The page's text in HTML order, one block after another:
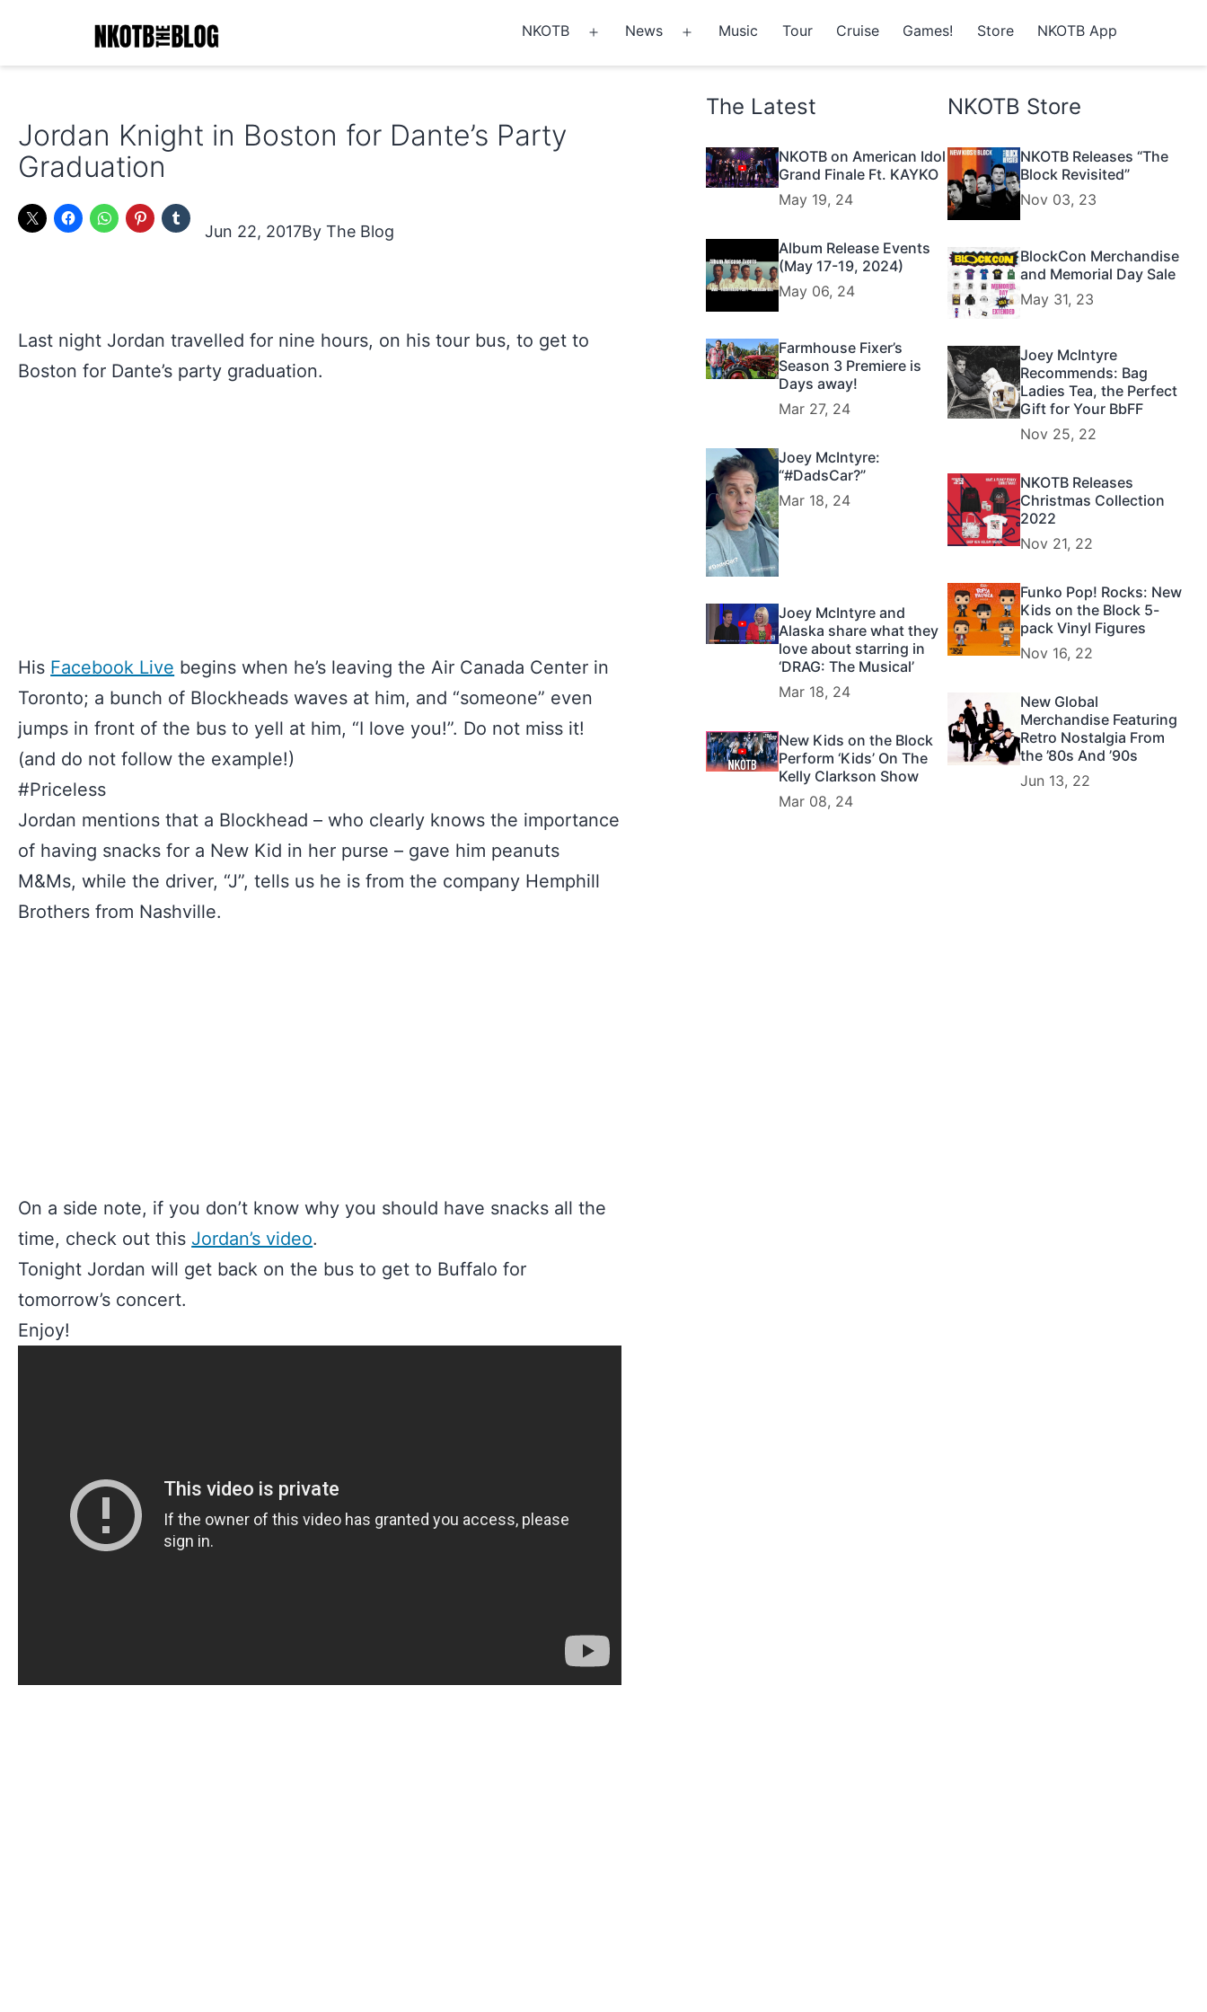
Blog
NKOTB
menu
News
menu
Music Tour Cruise Games! Store NKOTB App
Jordan Knight in Boston for Dante’s Party
Graduation
Jun 22, 2017 The Blog
Last night Jordan travelled for nine hours, on his tour bus, to get to
Boston for Dante’s party graduation.
His Facebook Live begins when he’s leaving the Air Canada Center in
Toronto; a bunch of Blockheads waves at him, and “someone” even
jumps in front of the bus to yell at him, “I love you!”. Do not miss it!
(and do not follow the example!)
#Priceless
Jordan mentions that a Blockhead – who clearly knows the importance
of having snacks for a New Kid in her purse – gave him peanuts
M&Ms, while the driver, “J”, tells us he is from the company Hemphill
Brothers from Nashville.
On a side note, if you don’t know why you should have snacks all the
time, check out this Jordan’s video.
Tonight Jordan will get back on the bus to get to Buffalo for
tomorrow’s concert.
Enjoy!
The Latest
NKOTB on American Idol
Grand Finale Ft. KAYKO
May 19, 24
Album Release Events
(May 17-19, 2024)
May 06, 24
Farmhouse Fixer’s
Season 3 Premiere is
Days away!
Mar 27, 24
Joey McIntyre:
“#DadsCar?”
Mar 18, 24
Joey McIntyre and
Alaska share what they
love about starring in
‘DRAG: The Musical’
Mar 18, 24
New Kids on the Block
Perform ‘Kids’ On The
Kelly Clarkson Show
Mar 08, 24
NKOTB Store
NKOTB Releases “The
Block Revisited”
Nov 03, 23
BlockCon Merchandise
and Memorial Day Sale
May 31, 23
Joey McIntyre
Recommends: Bag
Ladies Tea, the Perfect
Gift for Your BbFF
Nov 25, 22
NKOTB Releases
Christmas Collection
2022
Nov 21, 22
Funko Pop! Rocks: New
Kids on the Block 5-
pack Vinyl Figures
Nov 16, 22
New Global
Merchandise Featuring
Retro Nostalgia From
the ’80s And ’90s
Jun 13, 22